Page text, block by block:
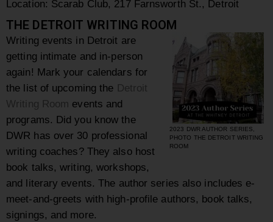
Location: Scarab Club, 217 Farnsworth St., Detroit
THE DETROIT WRITING ROOM
2023 DWR AUTHOR SERIES,
PHOTO THE DETROIT WRITING
ROOM
Writing events in Detroit are
getting intimate and in-person
again! Mark your calendars for
the list of upcoming the Detroit
Writing Room events and
programs. Did you know the
DWR has over 30 professional
writing coaches? They also host
book talks, writing, workshops,
and literary events. The author series also includes e-
meet-and-greets with high-profile authors, book talks,
signings, and more.